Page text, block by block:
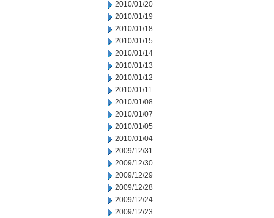
2010/01/20
2010/01/19
2010/01/18
2010/01/15
2010/01/14
2010/01/13
2010/01/12
2010/01/11
2010/01/08
2010/01/07
2010/01/05
2010/01/04
2009/12/31
2009/12/30
2009/12/29
2009/12/28
2009/12/24
2009/12/23